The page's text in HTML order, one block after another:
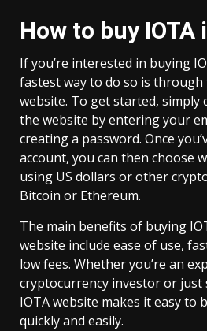
How to buy IOTA
If you’re interested in buying
fastest way to do so is through
website. To get started, simply
the website by entering your
creating a password. Once
account, you can then choose
using US dollars or other
Bitcoin or Ethereum.
The main benefits of buying
website include ease of use,
low fees. Whether you’re an
cryptocurrency investor or
IOTA website makes it easy to
quickly and easily.